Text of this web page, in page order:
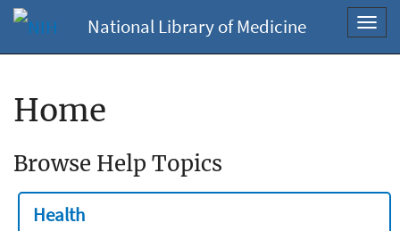
National Library of Medicine
Home
Browse Help Topics
Health